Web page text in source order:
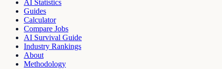
AI Statistics
Guides
Calculator
Compare Jobs
AI Survival Guide
Industry Rankings
About
Methodology